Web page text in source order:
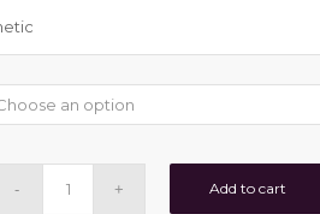
Add to cart